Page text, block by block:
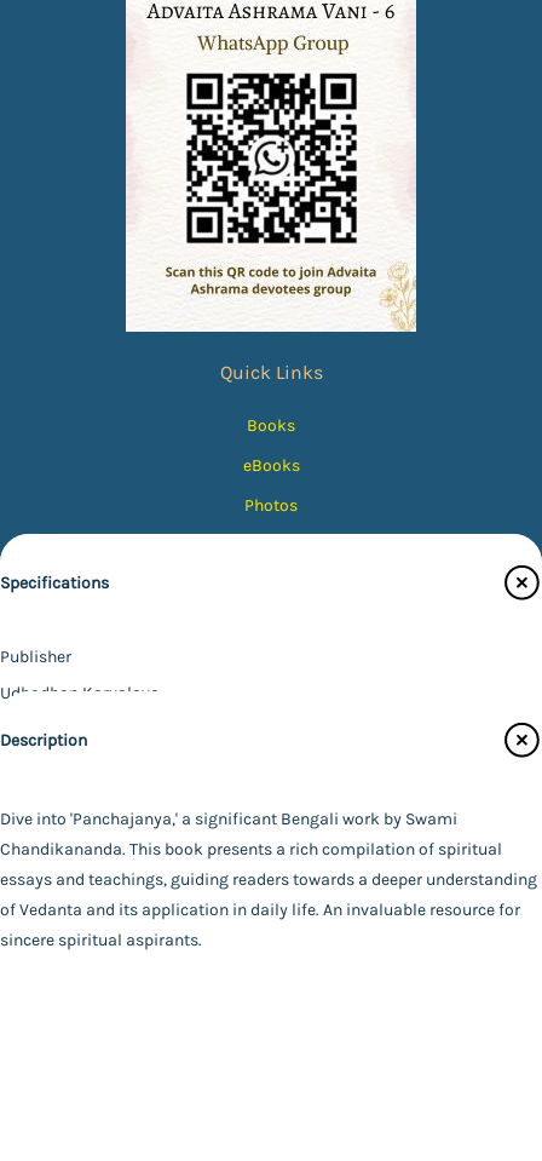
Specifications
Publisher
Udbodhan Karyalaya
Swami Chandikananda
Paperback
Language
Bengali
Total Pages
299
Description
Dive into 'Panchajanya,' a significant Bengali work by Swami
Chandikananda. This book presents a rich compilation of spiritual
essays and teachings, guiding readers towards a deeper understanding
of Vedanta and its application in daily life. An invaluable resource for
sincere spiritual aspirants.
Quick Links
Books
eBooks
Photos
FAQ|Privacy Policy| Terms and Conditions|Copyright 2026
©Advaita Ashrama